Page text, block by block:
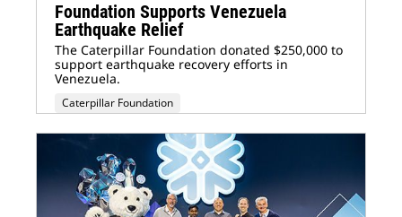
Foundation Supports Venezuela
Earthquake Relief
The Caterpillar Foundation donated $250,000 to
support earthquake recovery efforts in
Venezuela.
Caterpillar Foundation